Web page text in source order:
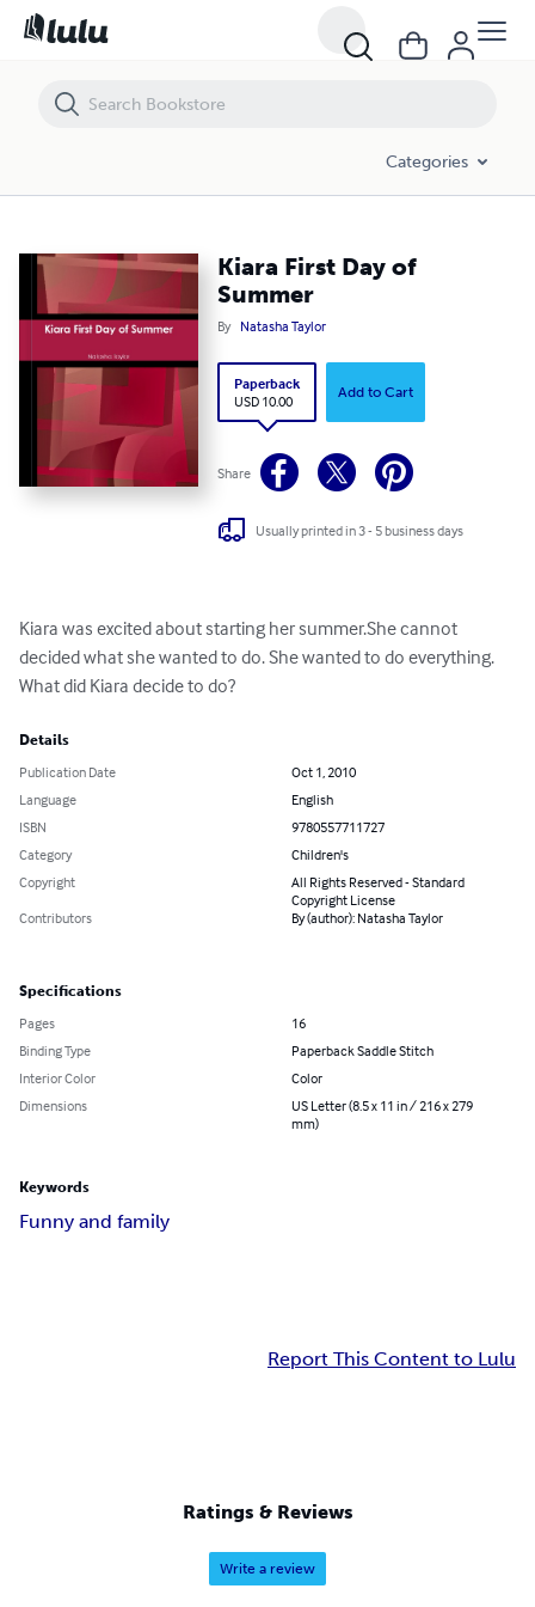
Categories
Kiara First Day of
Summer
By Natasha Taylor
Paperback
USD 10.00
Add to Cart
Share
Usually printed in 3 - 5 business days
Kiara was excited about starting her summer.She cannot
decided what she wanted to do. She wanted to do everything.
What did Kiara decide to do?
Details
Publication Date
Oct 1, 2010
Language
English
ISBN
9780557711727
Category
Children's
Copyright
All Rights Reserved - Standard
Copyright License
Contributors
By (author): Natasha Taylor
Specifications
Pages
16
Binding Type
Paperback Saddle Stitch
Interior Color
Color
Dimensions
US Letter (8.5 x 11 in / 216 x 279
mm)
Keywords
Funny and family
Report This Content to Lulu
Ratings & Reviews
Write a review
Kiara First Day of Summer